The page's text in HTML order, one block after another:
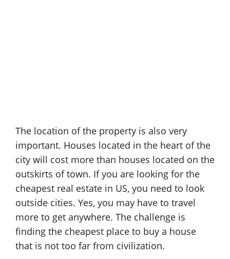
The location of the property is also very
important. Houses located in the heart of the
city will cost more than houses located on the
outskirts of town. If you are looking for the
cheapest real estate in US, you need to look
outside cities. Yes, you may have to travel
more to get anywhere. The challenge is
finding the cheapest place to buy a house
that is not too far from civilization.